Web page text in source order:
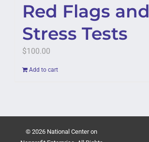
Red Flags and
Stress Tests
$100.00
Add to cart
© 2026 National Center on